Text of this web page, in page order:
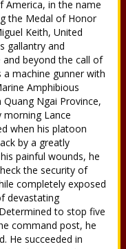
America, in the name
the Medal of Honor
Keith, United
gallantry and
beyond the call of
machine gunner with
Amphibious
Ngai Province,
morning Lance
when his platoon
by a greatly
painful wounds, he
the security of
completely exposed
devastating
to stop five
command post, he
He succeeded in